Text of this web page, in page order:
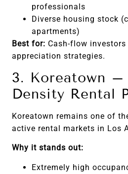
professionals
Diverse housing stock
apartments)
Best for: Cash-flow
appreciation strategies.
3. Koreatown
Density Rental
Koreatown remains one of
active rental markets in Los
Why it stands out:
Extremely high